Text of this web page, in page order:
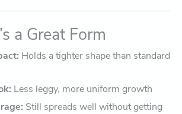
a Great Form
Holds a tighter shape than standard
Less leggy, more uniform growth
Still spreads well without getting